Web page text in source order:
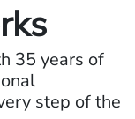
35 years of
step of the